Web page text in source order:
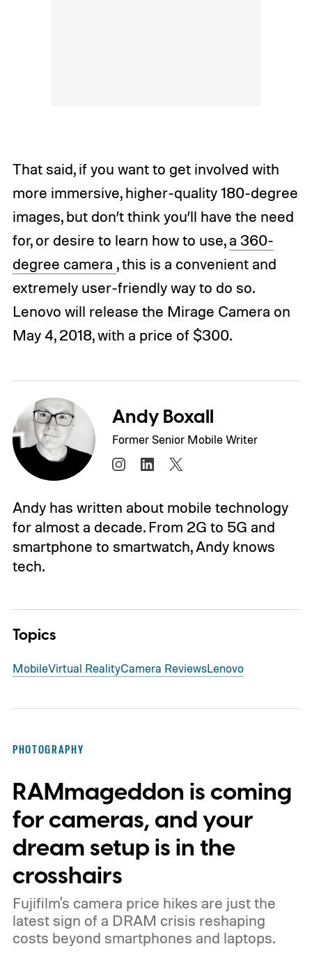
That said, if you want to get involved with
more immersive, higher-quality 180-degree
images, but don’t think you’ll have the need
for, or desire to learn how to use,a 360-
degree camera , this is a convenient and
extremely user-friendly way to do so.
Lenovo will release the Mirage Camera on
May 4, 2018, with a price of $300.
Andy Boxall
Former Senior Mobile Writer
Andy has written about mobile technology
for almost a decade. From 2G to 5G and
smartphone to smartwatch, Andy knows
tech.
Topics
MobileVirtual RealityCamera ReviewsLenovo
PHOTOGRAPHY
RAMmageddon is coming
for cameras, and your
dream setup is in the
crosshairs
Fujifilm's camera price hikes are just the
latest sign of a DRAM crisis reshaping
costs beyond smartphones and laptops.